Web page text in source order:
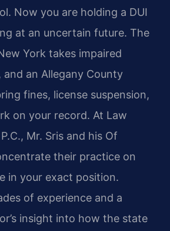
Now you are holding a DUI
at an uncertain future. The
York takes impaired
and an Allegany County
fines, license suspension,
on your record. At Law
Mr. Sris and his Of
their practice on
in your exact position.
of experience and a
insight into how the state